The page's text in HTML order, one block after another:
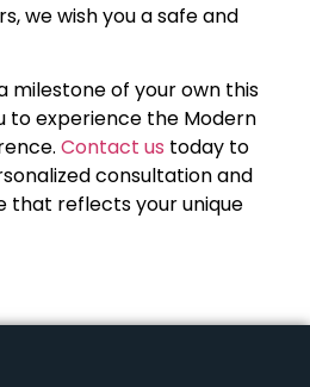
we wish you a safe and
milestone of your own this
to experience the Modern
Contact us today to
consultation and
that reflects your unique